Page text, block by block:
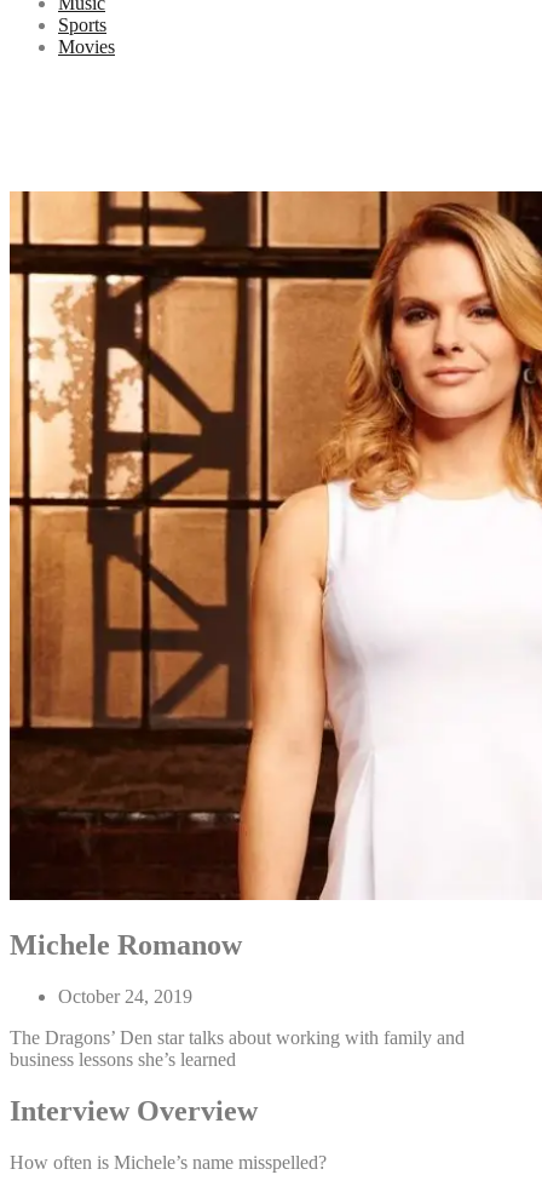
Sports
Movies
Michele Romanow
October 24, 2019
The Dragons’ Den star talks about working with family and
business lessons she’s learned
Interview Overview
How often is Michele’s name misspelled?